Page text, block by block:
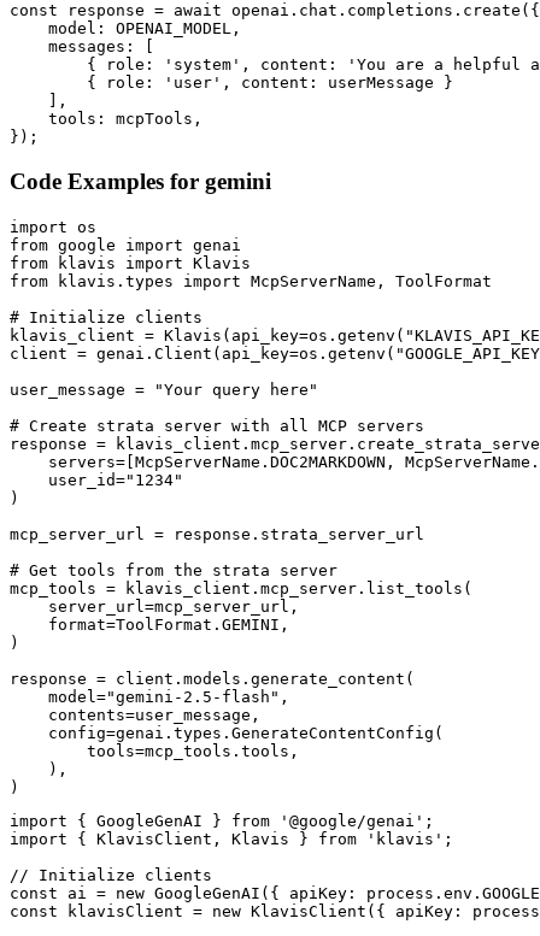
const response = await openai.chat.completions.create({
    model: OPENAI_MODEL,
    messages: [
{ role: 'system', content: 'You are a helpful
        { role: 'user', content: userMessage }
    ],
    tools: mcpTools,
});
Code Examples for gemini
import os
from google import genai
from klavis import Klavis
from klavis.types import McpServerName, ToolFormat
# Initialize clients
klavis_client =
client =
user_message = "Your query here"
# Create strata server with all MCP servers
response =
servers=[McpServerName.DOC2MARKDOWN,
    user_id="1234"
)
mcp_server_url = response.strata_server_url
# Get tools from the strata server
mcp_tools = klavis_client.mcp_server.list_tools(
    server_url=mcp_server_url,
    format=ToolFormat.GEMINI,
)
response = client.models.generate_content(
    model="gemini-2.5-flash",
    contents=user_message,
    config=genai.types.GenerateContentConfig(
        tools=mcp_tools.tools,
    ),
)
import { GoogleGenAI } from '@google/genai';
import { KlavisClient, Klavis } from 'klavis';
// Initialize clients
const ai = new GoogleGenAI({ apiKey:
const klavisClient = new KlavisClient({ apiKey: